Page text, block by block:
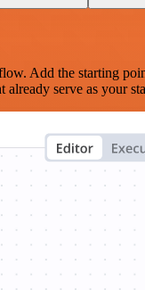
Add the starting
already serve as your